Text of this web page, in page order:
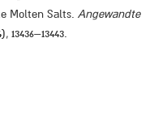
Molten Salts. Angewandte
13436–13443.